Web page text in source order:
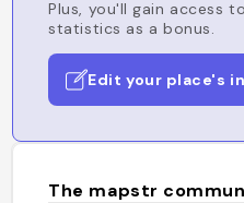
Plus, you'll gain access
statistics as a bonus.
Edit your place's
The mapstr